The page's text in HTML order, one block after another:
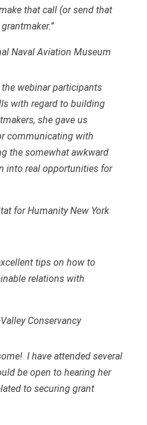
that call (or send that
Naval Aviation Museum
webinar participants
with regard to building
she gave us
communicating with
the somewhat awkward
into real opportunities for
for Humanity New York
tips on how to
relations with
Conservancy
I have attended several
be open to hearing her
to securing grant